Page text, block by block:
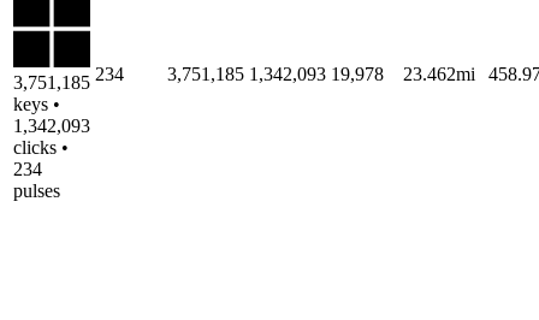
3,751,185
keys •
1,342,093
clicks •
234
pulses
234 3,751,185 1,342,093 19,978 23.462mi